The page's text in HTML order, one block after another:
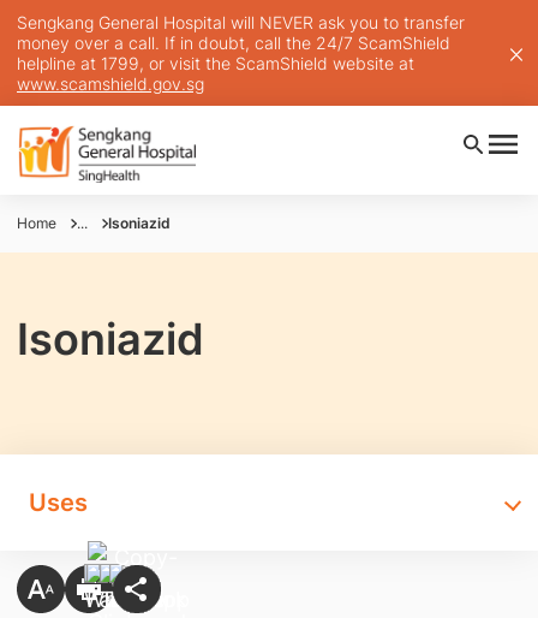
Sengkang General Hospital will NEVER ask you to transfer
money over a call. If in doubt, call the 24/7 ScamShield
helpline at 1799, or visit the ScamShield website at
www.scamshield.gov.sg
Home ... Isoniazid
Isoniazid
Uses